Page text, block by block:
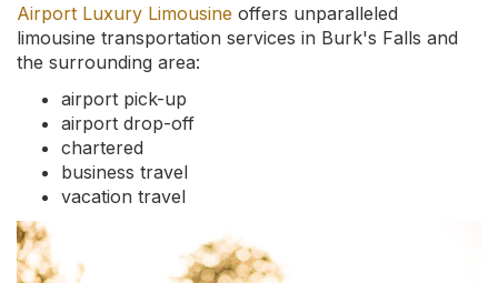
Airport Luxury Limousine offers unparalleled
limousine transportation services in Burk's Falls and
the surrounding area:
airport pick-up
airport drop-off
chartered
business travel
vacation travel